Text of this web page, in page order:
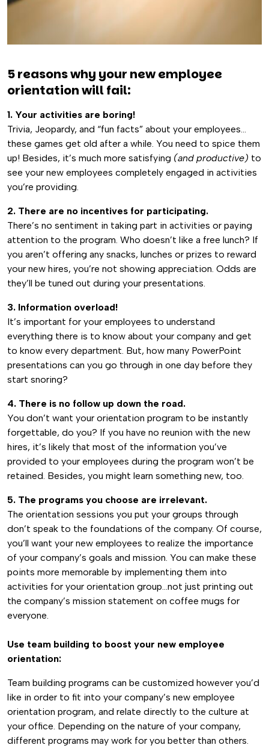
5 reasons why your new employee
orientation will fail:
1. Your activities are boring!
Trivia, Jeopardy, and “fun facts” about your employees…
these games get old after a while. You need to spice them
up! Besides, it’s much more satisfying (and productive) to
see your new employees completely engaged in activities
you’re providing.
2. There are no incentives for participating.
There’s no sentiment in taking part in activities or paying
attention to the program. Who doesn’t like a free lunch? If
you aren’t offering any snacks, lunches or prizes to reward
your new hires, you’re not showing appreciation. Odds are
they’ll be tuned out during your presentations.
3. Information overload!
It’s important for your employees to understand
everything there is to know about your company and get
to know every department. But, how many PowerPoint
presentations can you go through in one day before they
start snoring?
4. There is no follow up down the road.
You don’t want your orientation program to be instantly
forgettable, do you? If you have no reunion with the new
hires, it’s likely that most of the information you’ve
provided to your employees during the program won’t be
retained. Besides, you might learn something new, too.
5. The programs you choose are irrelevant.
The orientation sessions you put your groups through
don’t speak to the foundations of the company. Of course,
you’ll want your new employees to realize the importance
of your company’s goals and mission. You can make these
points more memorable by implementing them into
activities for your orientation group…not just printing out
the company’s mission statement on coffee mugs for
everyone.
Use team building to boost your new employee
orientation:
Team building programs can be customized however you’d
like in order to fit into your company’s new employee
orientation program, and relate directly to the culture at
your office. Depending on the nature of your company,
different programs may work for you better than others.